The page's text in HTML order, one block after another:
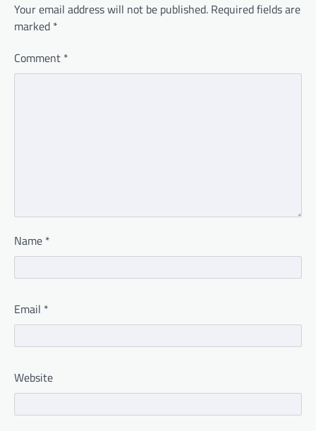
Your email address will not be published. Required fields are
marked *
Comment *
Name *
Email *
Website